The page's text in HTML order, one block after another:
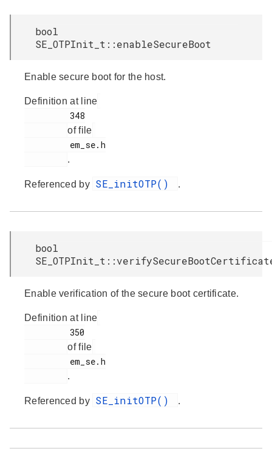
bool
SE_OTPInit_t::enableSecureBoot
Enable secure boot for the host.
Definition at line
of file
.
Referenced by SE_initOTP() .
bool
Enable verification of the secure boot certificate.
Definition at line
of file
.
Referenced by SE_initOTP() .